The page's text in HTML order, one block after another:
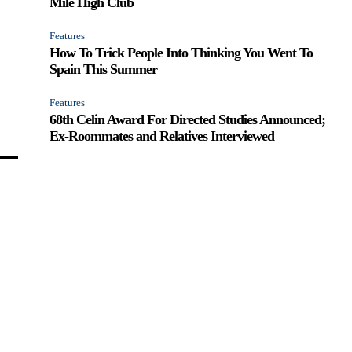
Features
How To Trick People Into Thinking You Went To
Spain This Summer
Features
68th Celin Award For Directed Studies Announced;
Ex-Roommates and Relatives Interviewed